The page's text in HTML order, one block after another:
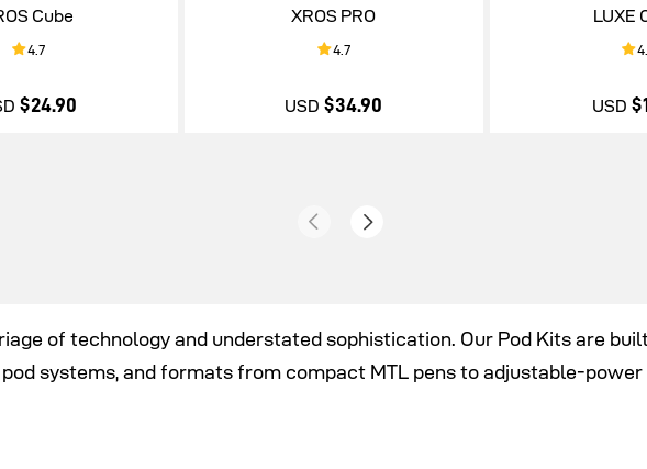
Cube
4.7
$24.90
XROS PRO
4.7
USD $34.90
LUXE
USD
of technology and understated sophistication. Our Pod Kits are
systems, and formats from compact MTL pens to adjustable-power